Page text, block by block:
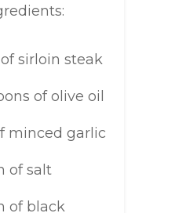
sirloin steak
of olive oil
minced garlic
of salt
of black